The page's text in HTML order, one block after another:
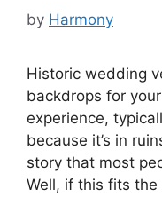
by Harmony
Historic wedding
backdrops for
experience,
because it’s in
story that most
Well, if this fits